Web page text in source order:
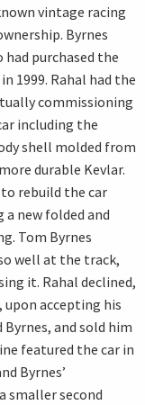
vintage racing
Byrnes
purchased the
1999. Rahal had the
commissioning
including the
shell molded from
durable Kevlar.
to rebuild the car
new folded and
Tom Byrnes
well at the track,
it. Rahal declined,
upon accepting his
and sold him
featured the car in
Byrnes’
smaller second